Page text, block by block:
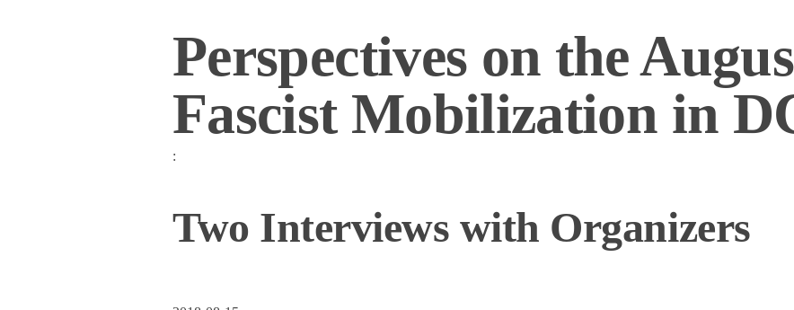
Perspectives on the
Fascist Mobilization in
:
Two Interviews with Organizers